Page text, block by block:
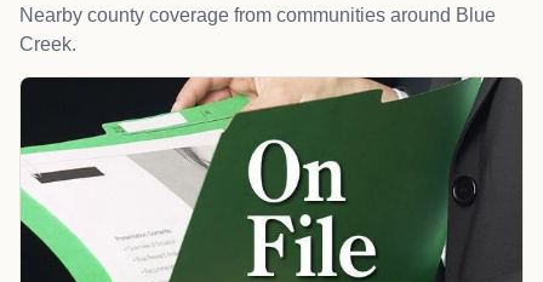
Nearby county coverage from communities around Blue
Creek.